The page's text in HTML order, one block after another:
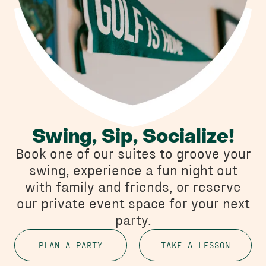
Swing, Sip, Socialize!
Book one of our suites to groove your
swing, experience a fun night out
with family and friends, or reserve
our private event space for your next
party.
PLAN A PARTY TAKE A LESSON